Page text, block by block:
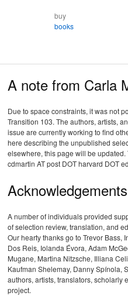
buy
books
A note from Carla
Due to space constraints, it was not
Transition 103. The authors, artists,
issue are currently working to find
here describing the unpublished
elsewhere, this page will be
cdmartin AT post DOT harvard DOT
Acknowledgements
A number of individuals provided
of selection review, translation, and
Our hearty thanks go to Trevor Bass,
Dos Reis, Iolanda Évora, Adam
Mugane, Martina Nitzsche, Illiana
Kaufman Shelemay, Danny Spínola,
authors, artists, translators, scholarly
project.